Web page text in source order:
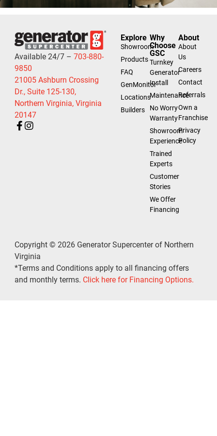
Available 24/7 – 703-880-
9850
21005 Ashburn Crossing
Dr., Suite 125-130,
Northern Virginia, Virginia
20147
Explore
Showroom
Products
FAQ
GenMonitor
Locations
Builders
Why
Choose
GSC
Turnkey
Generator
Install
Maintenance
No Worry
Warranty
Showroom
Experience
Trained
Experts
Customer
Stories
We Offer
Financing
About
About
Us
Careers
Contact
Referrals
Own a
Franchise
Privacy
Policy
Copyright © 2026 Generator Supercenter of Northern
Virginia
*Terms and Conditions apply to all financing offers
and monthly terms. Click here for Financing Options.